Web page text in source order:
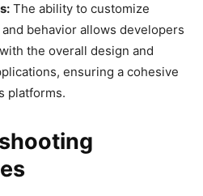
The ability to customize
behavior allows developers
the overall design and
ensuring a cohesive
platforms.